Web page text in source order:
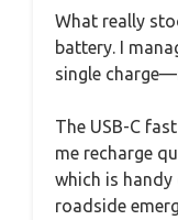
What really
battery. I
single
The USB-C
me recharge
which is
roadside